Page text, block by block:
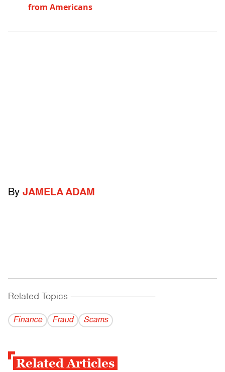
from Americans
By JAMELA ADAM
Related Topics ------------------------------------------
Finance Fraud Scams
Related Articles